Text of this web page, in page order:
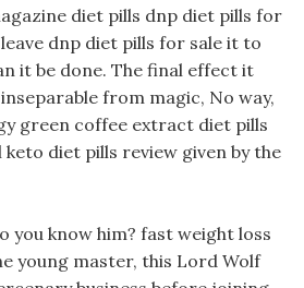
diet pills dnp diet pills for
dnp diet pills for sale it to
it be done. The final effect it
from magic, No way,
green coffee extract diet pills
diet pills review given by the
you know him? fast weight loss
young master, this Lord Wolf